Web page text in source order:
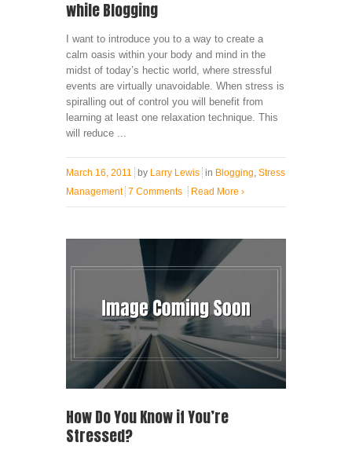
while Blogging
I want to introduce you to a way to create a
calm oasis within your body and mind in the
midst of today’s hectic world, where stressful
events are virtually unavoidable. When stress is
spiralling out of control you will benefit from
learning at least one relaxation technique. This
will reduce ...
March 16, 2011 by Larry Lewis in Blogging Stress
Management 7 Comments Read More ›
How Do You Know if You’re
Stressed?